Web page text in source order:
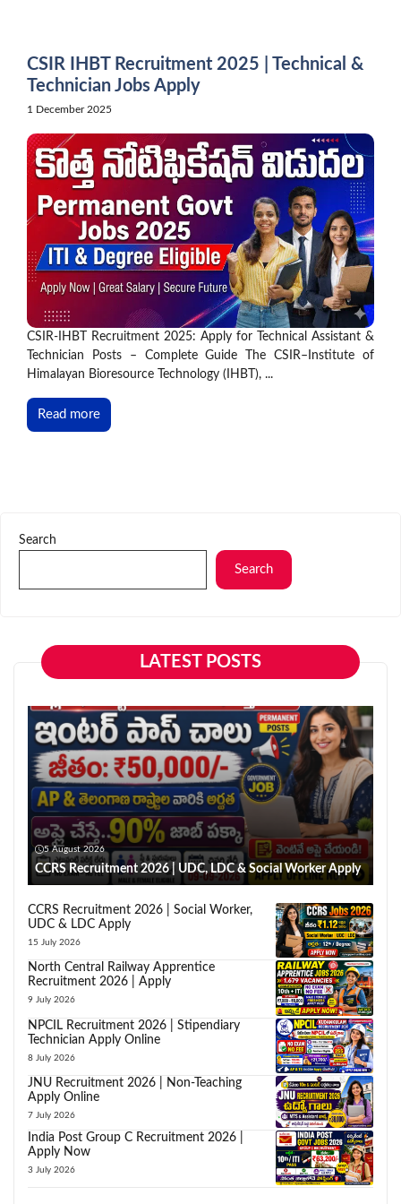
CSIR IHBT Recruitment 2025 | Technical &
Technician Jobs Apply
1 December 2025
CSIR-IHBT Recruitment 2025: Apply for Technical Assistant &
Technician Posts – Complete Guide The CSIR–Institute of
Himalayan Bioresource Technology (IHBT), ...
Read more
Search
Search
LATEST POSTS
5 August 2026
CCRS Recruitment 2026 | UDC, LDC & Social Worker Apply
CCRS Recruitment 2026 | Social Worker,
UDC & LDC Apply
15 July 2026
North Central Railway Apprentice
Recruitment 2026 | Apply
9 July 2026
NPCIL Recruitment 2026 | Stipendiary
Technician Apply Online
8 July 2026
JNU Recruitment 2026 | Non-Teaching
Apply Online
7 July 2026
India Post Group C Recruitment 2026 |
Apply Now
3 July 2026